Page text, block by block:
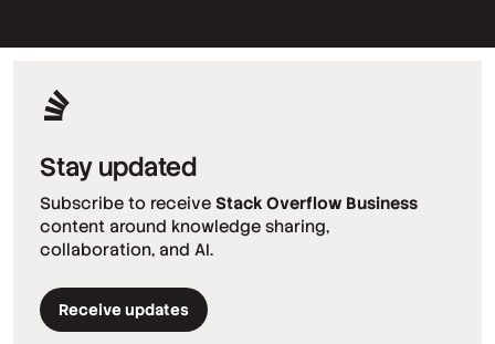
Stay updated
Subscribe to receive Stack Overflow Business
content around knowledge sharing,
collaboration, and AI.
Receive updates